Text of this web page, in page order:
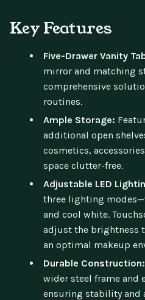
Key Features
Five-Drawer Vanity
mirror and matching
comprehensive
routines.
Ample Storage:
additional open
cosmetics,
space clutter-free.
Adjustable LED
three lighting
and cool white.
adjust the brightness
an optimal makeup
Durable Construction:
wider steel frame and
ensuring stability and